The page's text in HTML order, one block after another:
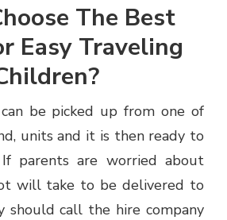
The Best
Easy Traveling
be picked up from one of
units and it is then ready to
parents are worried about
will take to be delivered to
should call the hire company